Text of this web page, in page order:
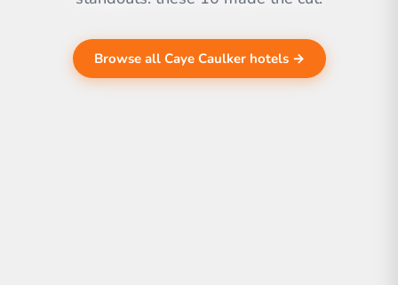
Browse all Caye Caulker hotels →